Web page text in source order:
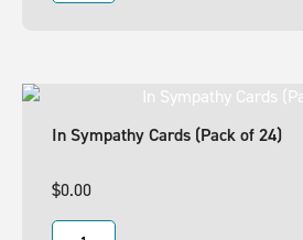
In Sympathy Cards (Pack of 24)
$0.00